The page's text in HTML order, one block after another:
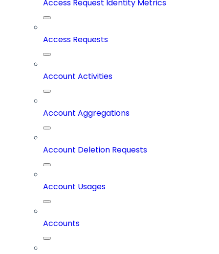
Access Request Identity Metrics
Access Requests
Account Activities
Account Aggregations
Account Deletion Requests
Account Usages
Accounts